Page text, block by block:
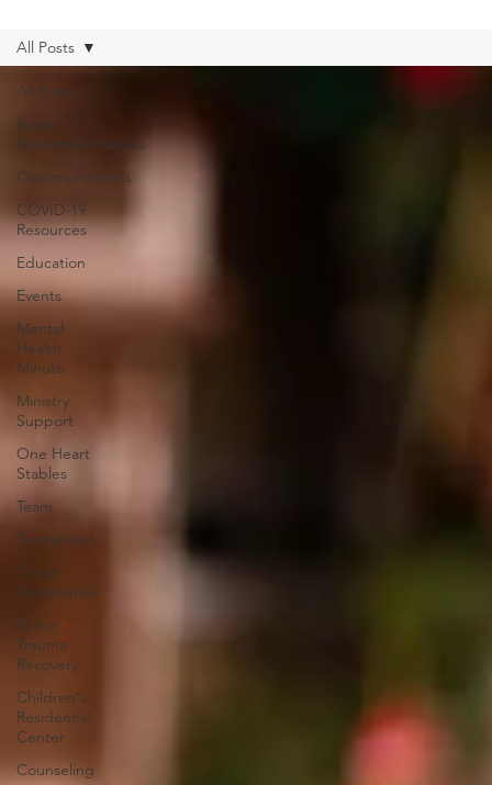
All Posts
Book
Recommendations
Communications
COVID-19
Resources
Education
Events
Mental
Health
Minute
Ministry
Support
One Heart
Stables
Team
Testimonials
Thrive
Testimonials
Thrive
Trauma
Recovery
Children's
Residential
Center
Counseling
All Posts